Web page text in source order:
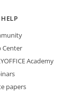
Center
Academy
papers